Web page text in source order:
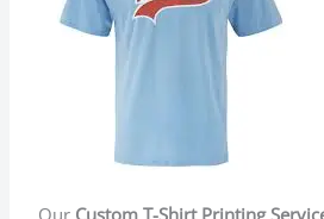
Our Custom T-Shirt Printing